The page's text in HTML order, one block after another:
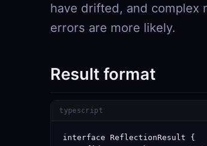
have drifted, and complex
errors are more likely.
Result format
typescript
interface ReflectionResult {